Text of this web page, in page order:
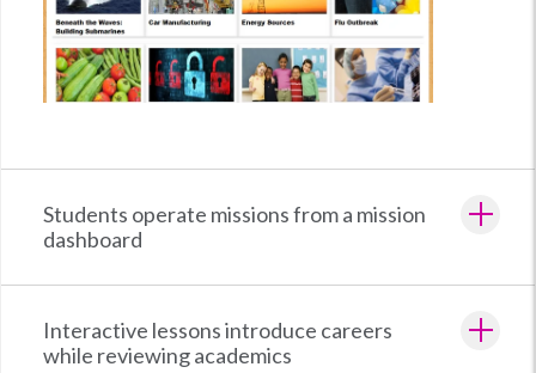
Students operate missions from a mission
dashboard
Interactive lessons introduce careers
while reviewing academics